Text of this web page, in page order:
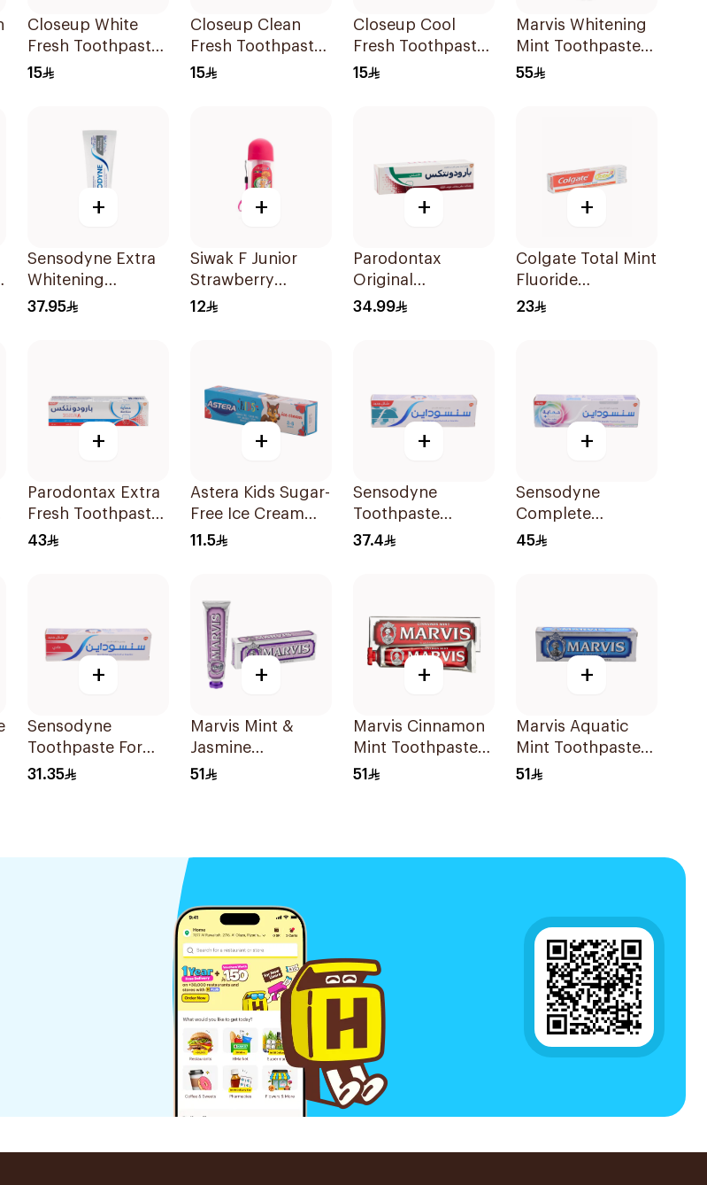
Closeup White
Fresh Toothpaste
Charcoal Coco
15
Closeup Clean
Fresh Toothpaste
Berry Blast 75Ml
15
Closeup Cool
Fresh Toothpaste
Citrus Mint 75Ml
15
Marvis Whitening
Mint Toothpaste
85Ml
55
+
Sensodyne Extra
Whitening
Toothpaste 75Ml
37.95
+
Siwak F Junior
Strawberry
Toothpaste 50Ml
12
+
Parodontax
Original
Toothpaste 75Ml
34.99
+
Colgate Total Mint
Fluoride
Toothpaste 100Ml
23
+
Parodontax Extra
Fresh Toothpaste
75Ml
43
+
Astera Kids Sugar-
Free Ice Cream
50ml
11.5
+
Sensodyne
Toothpaste
Fluoride 75Ml
37.4
+
Sensodyne
Complete
Protection
45
+
Sensodyne
Toothpaste For
Sensitive Teeth
31.35
+
Marvis Mint &
Jasmine
Toothpaste 85ml
51
+
Marvis Cinnamon
Mint Toothpaste
85Ml
51
+
Marvis Aquatic
Mint Toothpaste
85ml
51